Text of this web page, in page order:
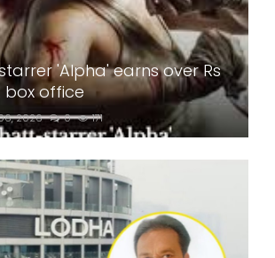
'Alpha' earns over Rs
box office
2026 0 171